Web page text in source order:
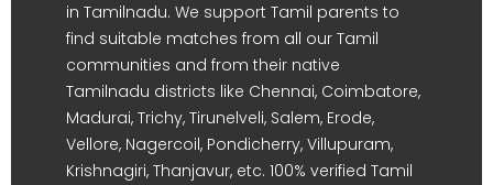
in Tamilnadu. We support Tamil parents to
find suitable matches from all our Tamil
communities and from their native
Tamilnadu districts like Chennai, Coimbatore,
Madurai, Trichy, Tirunelveli, Salem, Erode,
Vellore, Nagercoil, Pondicherry, Villupuram,
Krishnagiri, Thanjavur, etc. 100% verified Tamil